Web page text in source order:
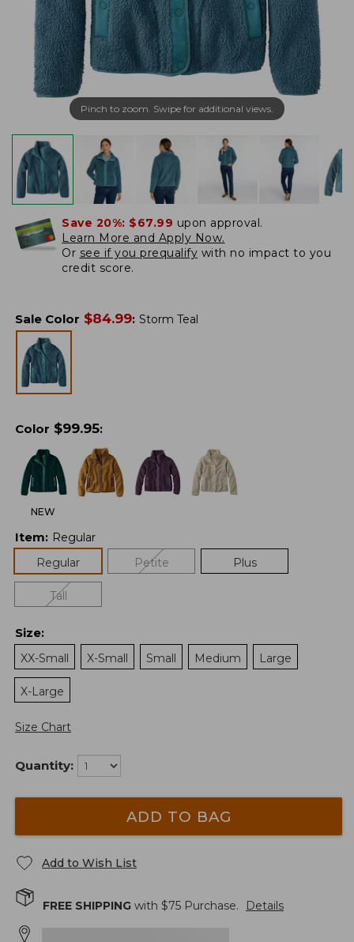
Pinch to zoom. Swipe for additional views.
Save 20%: $67.99 upon approval.
Learn More and Apply Now.
Or see if you prequalify with no impact to you
credit score.
Sale Color $84.99: Storm Teal
Color $99.95:
NEW
Item: Regular
Regular
Petite Plus
Tall
Size:
XX-Small
X-Small Small Medium Large
X-Large
Size Chart
Quantity:
ADD TO BAG
Add to Wish List
FREE SHIPPING with $75 Purchase. Details